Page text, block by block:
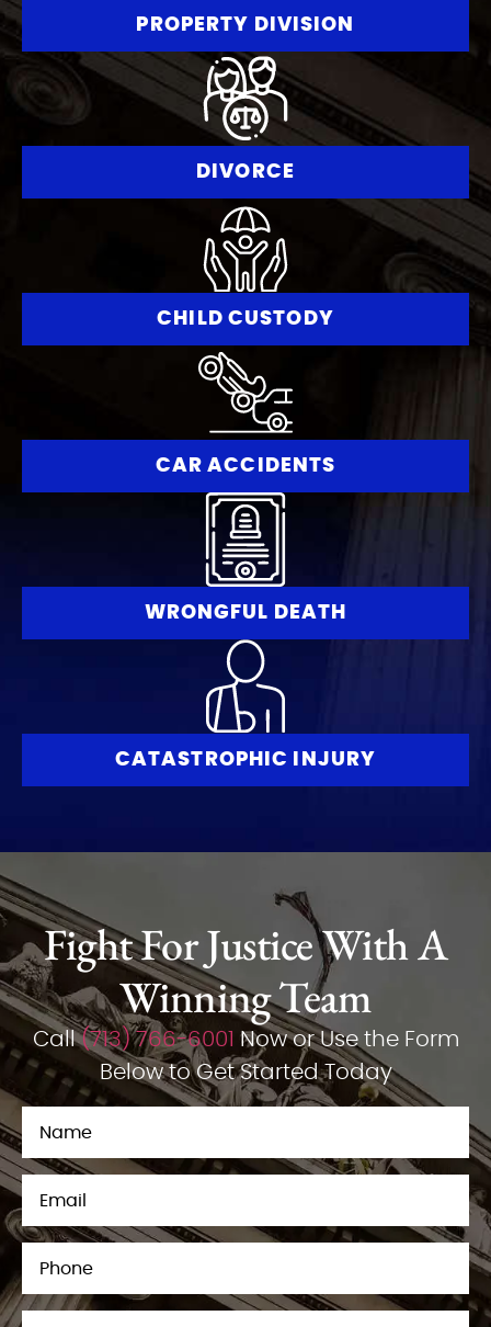
PROPERTY DIVISION
DIVORCE
CHILD CUSTODY
CAR ACCIDENTS
WRONGFUL DEATH
CATASTROPHIC INJURY
Fight For Justice With A
Winning Team
Call(713) 766-6001 Now or Use the Form
Below to Get Started Today